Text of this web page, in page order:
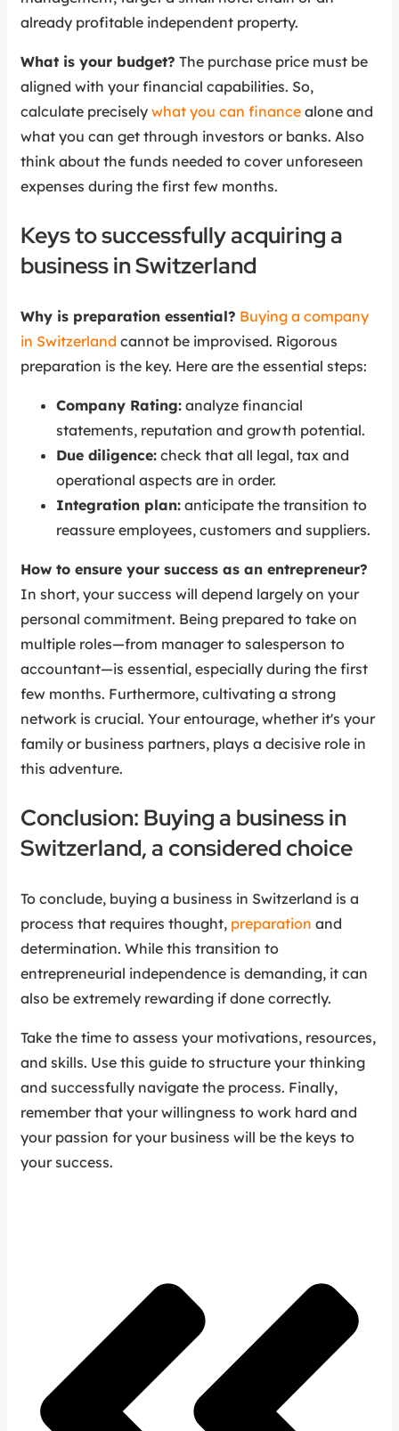
already profitable independent property.
What is your budget? The purchase price must be
aligned with your financial capabilities. So,
calculate precisely what you can finance alone and
what you can get through investors or banks. Also
think about the funds needed to cover unforeseen
expenses during the first few months.
Keys to successfully acquiring a
business in Switzerland
Why is preparation essential? Buying a company
in Switzerland cannot be improvised. Rigorous
preparation is the key. Here are the essential steps:
Company Rating: analyze financial
statements, reputation and growth potential.
Due diligence: check that all legal, tax and
operational aspects are in order.
Integration plan: anticipate the transition to
reassure employees, customers and suppliers.
How to ensure your success as an entrepreneur?
In short, your success will depend largely on your
personal commitment. Being prepared to take on
multiple roles—from manager to salesperson to
accountant—is essential, especially during the first
few months. Furthermore, cultivating a strong
network is crucial. Your entourage, whether it's your
family or business partners, plays a decisive role in
this adventure.
Conclusion: Buying a business in
Switzerland, a considered choice
To conclude, buying a business in Switzerland is a
process that requires thought, preparation and
determination. While this transition to
entrepreneurial independence is demanding, it can
also be extremely rewarding if done correctly.
Take the time to assess your motivations, resources,
and skills. Use this guide to structure your thinking
and successfully navigate the process. Finally,
remember that your willingness to work hard and
your passion for your business will be the keys to
your success.